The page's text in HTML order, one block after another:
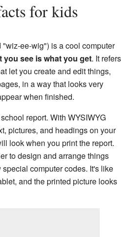
for kids
"wiz-ee-wig") is a cool computer
you see is what you get. It refers
let you create and edit things,
in a way that looks very
when finished.
report. With WYSIWYG
pictures, and headings on your
look when you print the report.
to design and arrange things
computer codes. It's like
and the printed picture looks